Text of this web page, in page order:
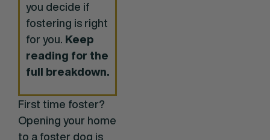
you decide if
fostering is right
for you. Keep
reading for the
full breakdown.
First time foster?
Opening your home
to a foster dog is